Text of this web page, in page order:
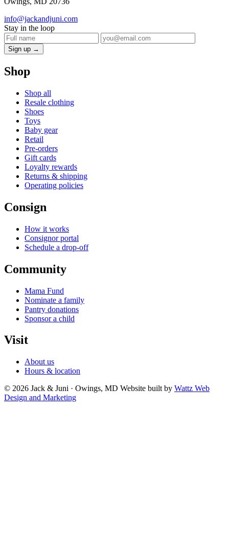
info@jackandjuni.com
Stay in the loop
Sign up →
Shop
Shop all
Resale clothing
Shoes
Toys
Baby gear
Retail
Pre-orders
Gift cards
Loyalty rewards
Returns & shipping
Operating policies
Consign
How it works
Consignor portal
Schedule a drop-off
Community
Mama Fund
Nominate a family
Pantry donations
Sponsor a child
Visit
About us
Hours & location
© 2026 Jack & Juni · Owings, MD Website built by Wattz Web
Design and Marketing